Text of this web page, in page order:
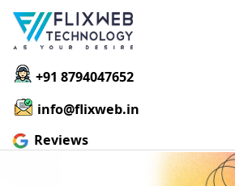
+91 8794047652
info@flixweb.in
Reviews